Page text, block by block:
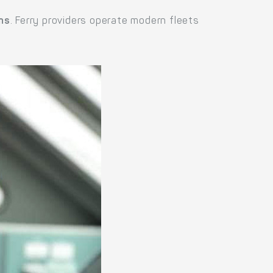
. Ferry providers operate modern fleets